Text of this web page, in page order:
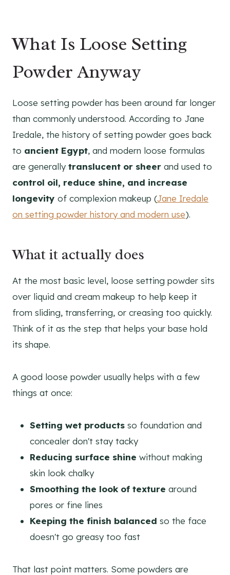
What Is Loose Setting
Powder Anyway
Loose setting powder has been around far longer
than commonly understood. According to Jane
Iredale, the history of setting powder goes back
to ancient Egypt, and modern loose formulas
are generally translucent or sheer and used to
control oil, reduce shine, and increase
longevity of complexion makeup (Jane Iredale
on setting powder history and modern use).
What it actually does
At the most basic level, loose setting powder sits
over liquid and cream makeup to help keep it
from sliding, transferring, or creasing too quickly.
Think of it as the step that helps your base hold
its shape.
A good loose powder usually helps with a few
things at once:
Setting wet products so foundation and
concealer don't stay tacky
Reducing surface shine without making
skin look chalky
Smoothing the look of texture around
pores or fine lines
Keeping the finish balanced so the face
doesn't go greasy too fast
That last point matters. Some powders are